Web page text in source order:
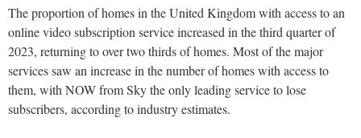
The proportion of homes in the United Kingdom with access to an
online video subscription service increased in the third quarter of
2023, returning to over two thirds of homes. Most of the major
services saw an increase in the number of homes with access to
them, with NOW from Sky the only leading service to lose
subscribers, according to industry estimates.